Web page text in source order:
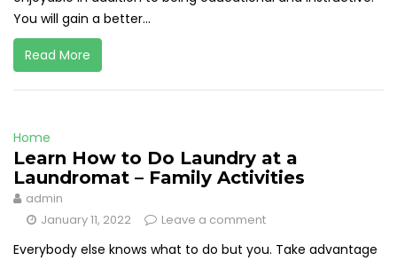
You will gain a better...
Read More
Home
Learn How to Do Laundry at a
Laundromat – Family Activities
admin
January 11, 2022
Leave a comment
Everybody else knows what to do but you. Take advantage